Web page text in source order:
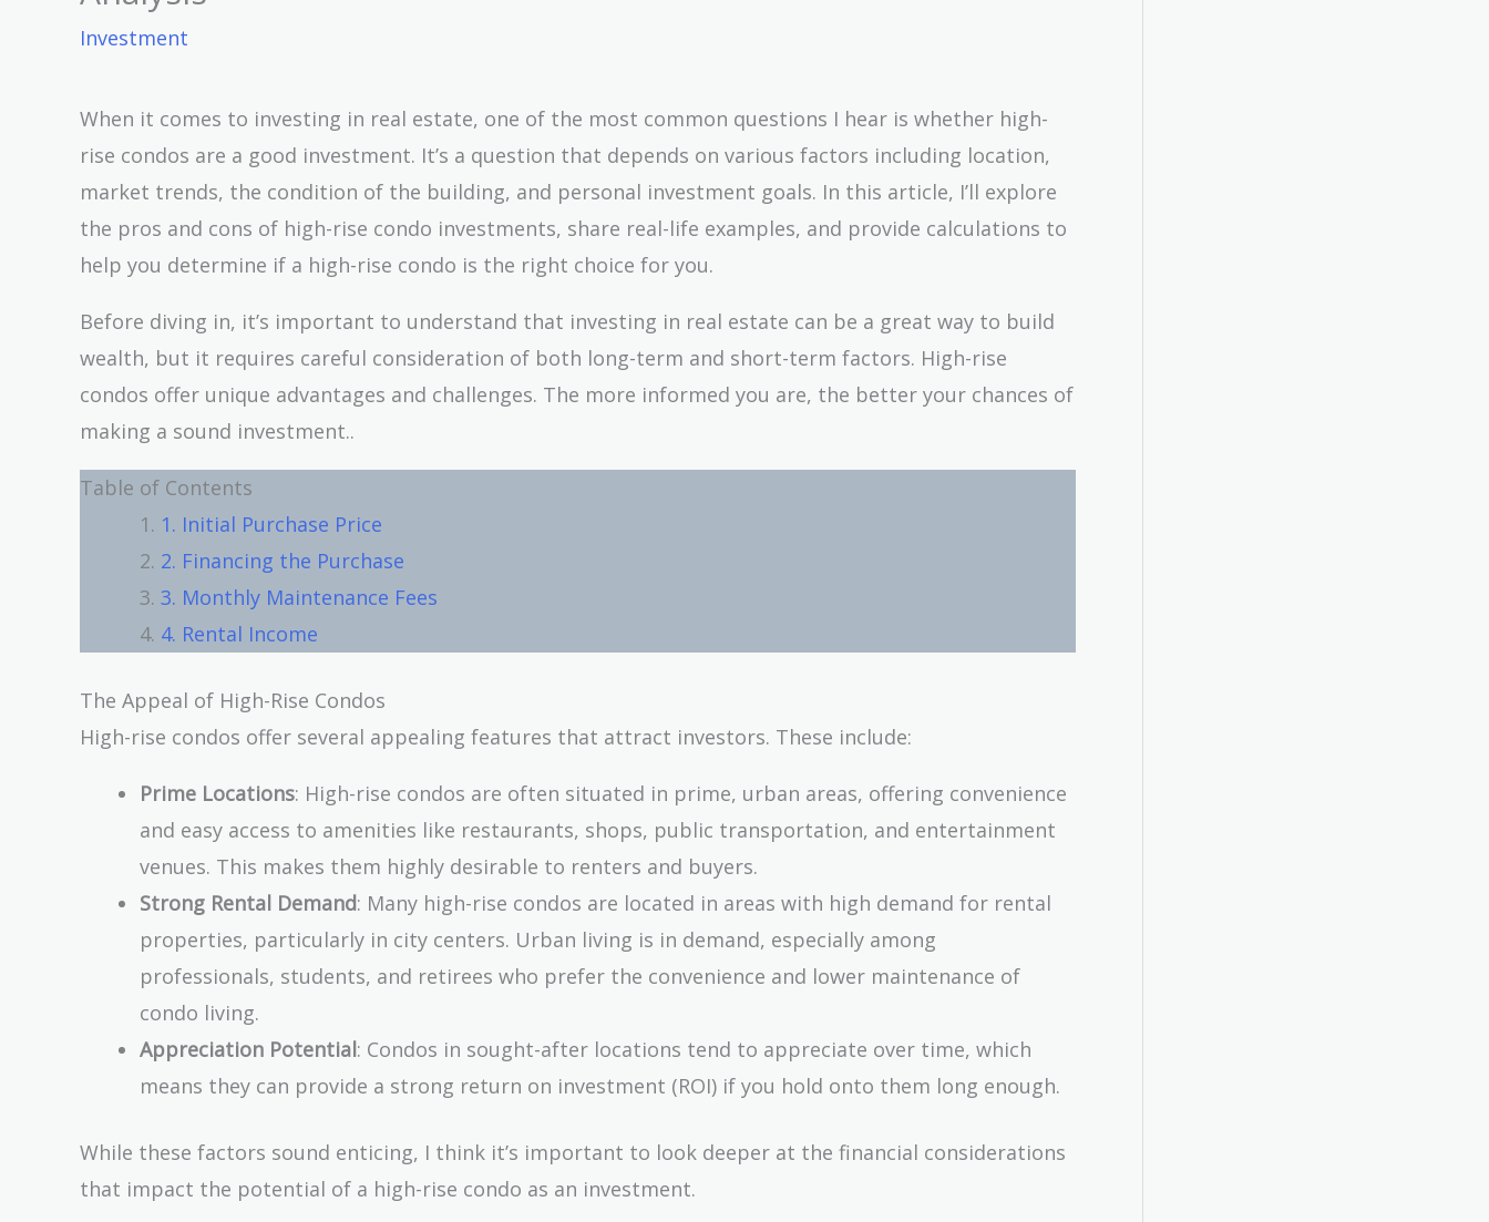
Investment
When it comes to investing in real estate, one of the most common questions I hear is whether high-
rise condos are a good investment. It’s a question that depends on various factors including location,
market trends, the condition of the building, and personal investment goals. In this article, I’ll explore
the pros and cons of high-rise condo investments, share real-life examples, and provide calculations to
help you determine if a high-rise condo is the right choice for you.
Before diving in, it’s important to understand that investing in real estate can be a great way to build
wealth, but it requires careful consideration of both long-term and short-term factors. High-rise
condos offer unique advantages and challenges. The more informed you are, the better your chances of
making a sound investment..
Table of Contents
1. Initial Purchase Price
2. Financing the Purchase
3. Monthly Maintenance Fees
4. Rental Income
The Appeal of High-Rise Condos
High-rise condos offer several appealing features that attract investors. These include:
Prime Locations: High-rise condos are often situated in prime, urban areas, offering convenience
and easy access to amenities like restaurants, shops, public transportation, and entertainment
venues. This makes them highly desirable to renters and buyers.
Strong Rental Demand: Many high-rise condos are located in areas with high demand for rental
properties, particularly in city centers. Urban living is in demand, especially among
professionals, students, and retirees who prefer the convenience and lower maintenance of
condo living.
Appreciation Potential: Condos in sought-after locations tend to appreciate over time, which
means they can provide a strong return on investment (ROI) if you hold onto them long enough.
While these factors sound enticing, I think it’s important to look deeper at the financial considerations
that impact the potential of a high-rise condo as an investment.